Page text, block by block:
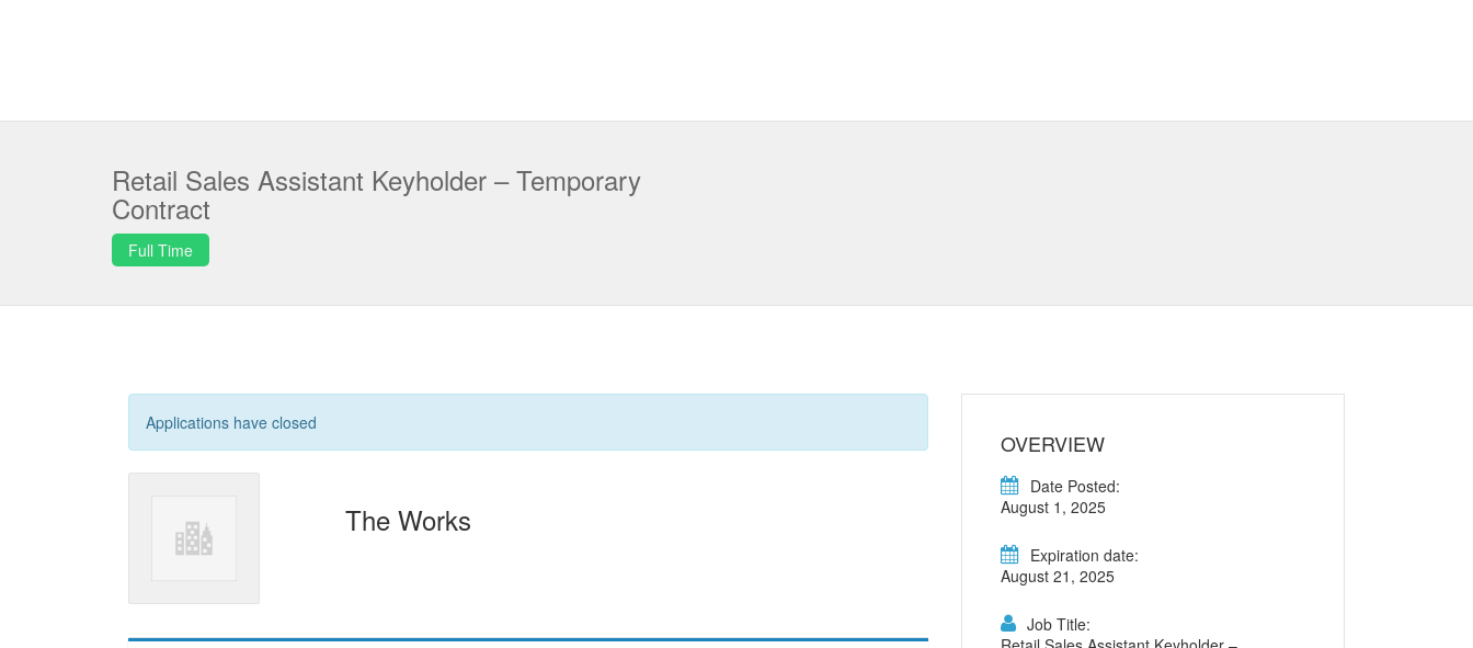
Retail Sales Assistant Keyholder – Temporary
Contract
Full Time
Applications have closed
The Works
OVERVIEW
Date Posted:
August 1, 2025
Expiration date:
August 21, 2025
Job Title: